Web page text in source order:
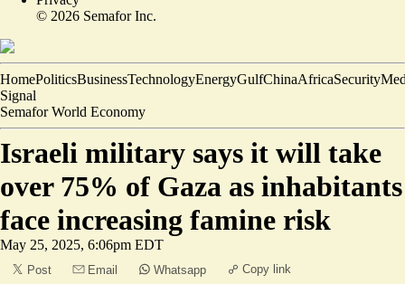
© 2026 Semafor Inc.
HomePoliticsBusinessTechnologyEnergyGulfChinaAfricaSecurity
Signal
Semafor World Economy
Israeli military says it will take
over 75% of Gaza as inhabitants
face increasing famine risk
May 25, 2025, 6:06pm EDT
Post Email Whatsapp Copy link